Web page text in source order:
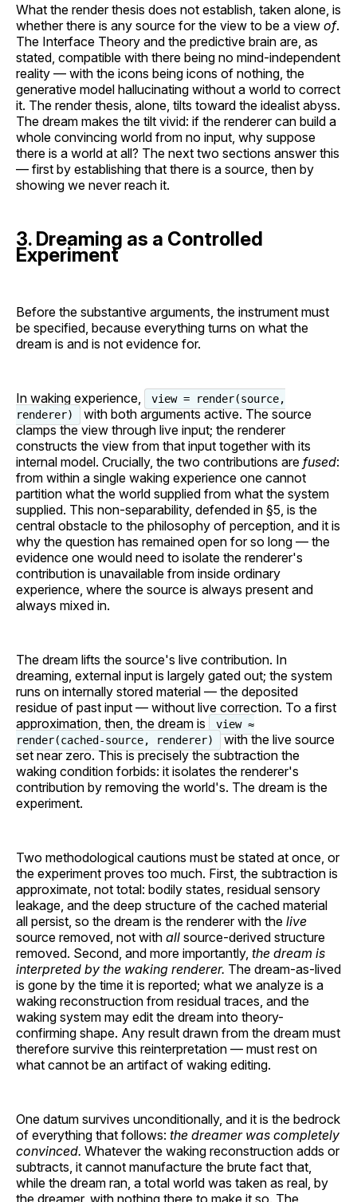
What the render thesis does not establish, taken alone, is
whether there is any source for the view to be a view of.
The Interface Theory and the predictive brain are, as
stated, compatible with there being no mind-independent
reality — with the icons being icons of nothing, the
generative model hallucinating without a world to correct
it. The render thesis, alone, tilts toward the idealist abyss.
The dream makes the tilt vivid: if the renderer can build a
whole convincing world from no input, why suppose
there is a world at all? The next two sections answer this
— first by establishing that there is a source, then by
showing we never reach it.
3. Dreaming as a Controlled
Experiment
Before the substantive arguments, the instrument must
be specified, because everything turns on what the
dream is and is not evidence for.
In waking experience,
view = render(source,
renderer)
with both arguments active. The source
clamps the view through live input; the renderer
constructs the view from that input together with its
internal model. Crucially, the two contributions are fused:
from within a single waking experience one cannot
partition what the world supplied from what the system
supplied. This non-separability, defended in §5, is the
central obstacle to the philosophy of perception, and it is
why the question has remained open for so long — the
evidence one would need to isolate the renderer's
contribution is unavailable from inside ordinary
experience, where the source is always present and
always mixed in.
The dream lifts the source's live contribution. In
dreaming, external input is largely gated out; the system
runs on internally stored material — the deposited
residue of past input — without live correction. To a first
approximation, then, the dream is
view ≈
render(cached-source, renderer)
with the live source
set near zero. This is precisely the subtraction the
waking condition forbids: it isolates the renderer's
contribution by removing the world's. The dream is the
experiment.
Two methodological cautions must be stated at once, or
the experiment proves too much. First, the subtraction is
approximate, not total: bodily states, residual sensory
leakage, and the deep structure of the cached material
all persist, so the dream is the renderer with the live
source removed, not with all source-derived structure
removed. Second, and more importantly, the dream is
interpreted by the waking renderer. The dream-as-lived
is gone by the time it is reported; what we analyze is a
waking reconstruction from residual traces, and the
waking system may edit the dream into theory-
confirming shape. Any result drawn from the dream must
therefore survive this reinterpretation — must rest on
what cannot be an artifact of waking editing.
One datum survives unconditionally, and it is the bedrock
of everything that follows: the dreamer was completely
convinced. Whatever the waking reconstruction adds or
subtracts, it cannot manufacture the brute fact that,
while the dream ran, a total world was taken as real, by